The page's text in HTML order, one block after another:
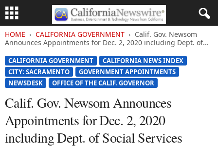
HOME CALIFORNIA GOVERNMENT
Calif. Gov. Newsom
Announces Appointments for Dec. 2, 2020 including Dept. of...
CALIFORNIA GOVERNMENT
CALIFORNIA NEWS INDEX
CITY: SACRAMENTO
GOVERNMENT APPOINTMENTS
NEWSDESK
OFFICE OF THE CALIF. GOVERNOR
Calif. Gov. Newsom Announces
Appointments for Dec. 2, 2020
including Dept. of Social Services